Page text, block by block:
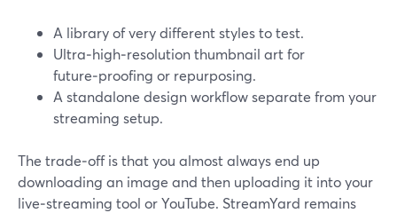
A library of very different styles to test.
Ultra‑high‑resolution thumbnail art for
future‑proofing or repurposing.
A standalone design workflow separate from your
streaming setup.
The trade‑off is that you almost always end up
downloading an image and then uploading it into your
live‑streaming tool or YouTube. StreamYard remains